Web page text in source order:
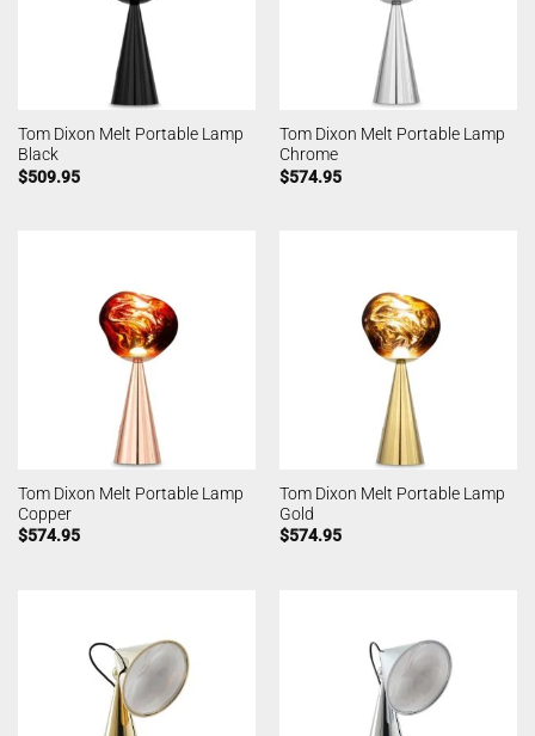
Tom Dixon Melt Portable Lamp
Black
$509.95
Tom Dixon Melt Portable Lamp
Chrome
$574.95
Tom Dixon Melt Portable Lamp
Copper
$574.95
Tom Dixon Melt Portable Lamp
Gold
$574.95